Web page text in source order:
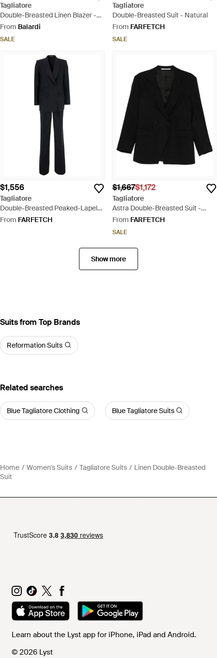
Tagliatore
Double-Breasted Linen Blazer -
Purple
From Balardi
SALE
Tagliatore
Double-Breasted Suit - Natural
From FARFETCH
SALE
$1,556
Tagliatore
Double-Breasted Peaked-Lapel
Suit - Black
From FARFETCH
$1,667$1,172
Tagliatore
Astra Double-Breasted Suit -
Black
From FARFETCH
SALE
Show more
Suits from Top Brands
Reformation Suits
Related searches
Blue Tagliatore Clothing Blue Tagliatore Suits
Home Women's Suits Tagliatore Suits
Linen Double-Breasted
Suit
Learn about the Lyst app for iPhone, iPad and Android.
© 2026 Lyst